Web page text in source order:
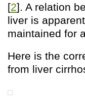
[2]. A relation
liver is
maintained for
Here is the
from liver